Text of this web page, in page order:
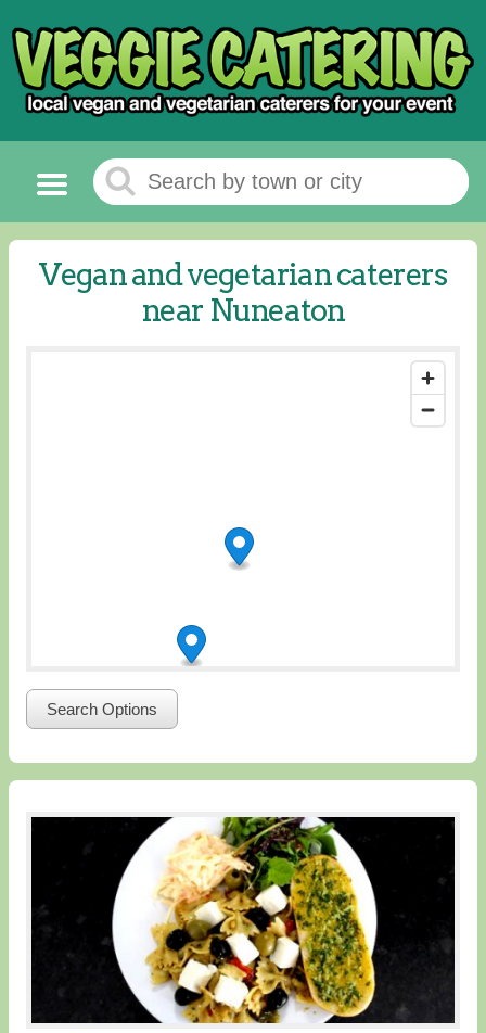
Vegan and vegetarian caterers
near Nuneaton
Search Options